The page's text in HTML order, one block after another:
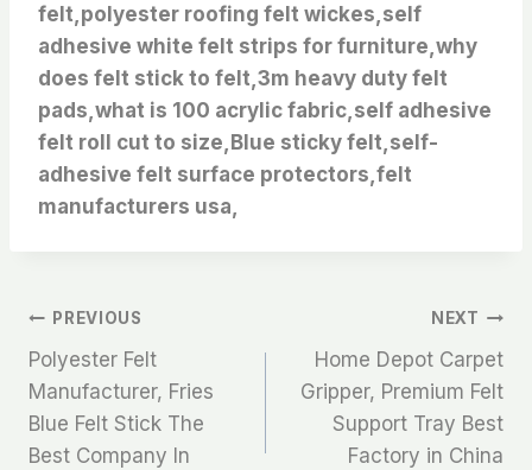
felt,polyester roofing felt wickes,self
adhesive white felt strips for furniture,why
does felt stick to felt,3m heavy duty felt
pads,what is 100 acrylic fabric,self adhesive
felt roll cut to size,Blue sticky felt,self-
adhesive felt surface protectors,felt
manufacturers usa,
文
章
导
PREVIOUS
Polyester Felt
Manufacturer, Fries
Blue Felt Stick The
Best Company In
NEXT
Home Depot Carpet
Gripper, Premium Felt
Support Tray Best
Factory in China